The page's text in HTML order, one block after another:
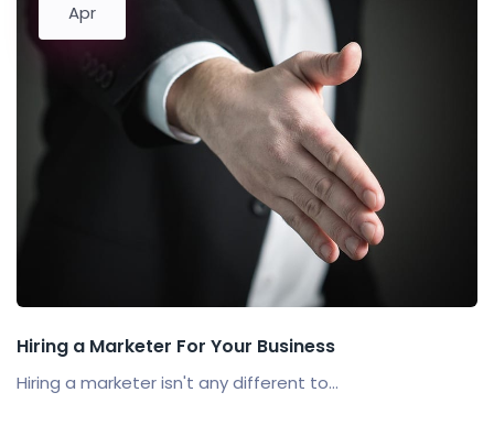
Apr
Hiring a Marketer For Your Business
Hiring a marketer isn't any different to...